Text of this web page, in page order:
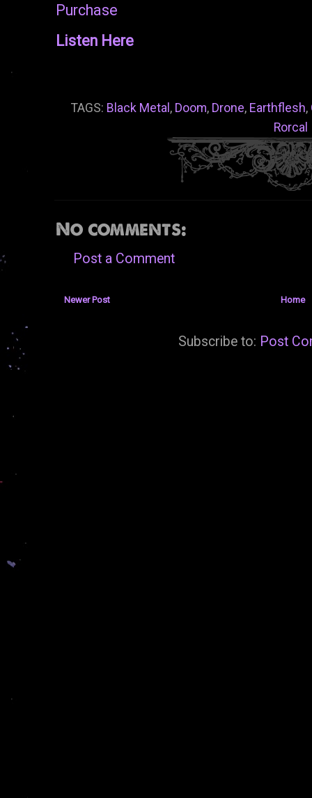
Purchase
Listen Here
TAGS: Black Metal , Doom, Drone, Earthflesh,
Rorcal
No comments:
Post a Comment
Newer Post Home
Subscribe to: Post